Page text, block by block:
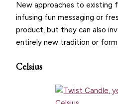
New approaches to existing
infusing fun messaging or
product, but they can also
entirely new tradition or form.
Celsius